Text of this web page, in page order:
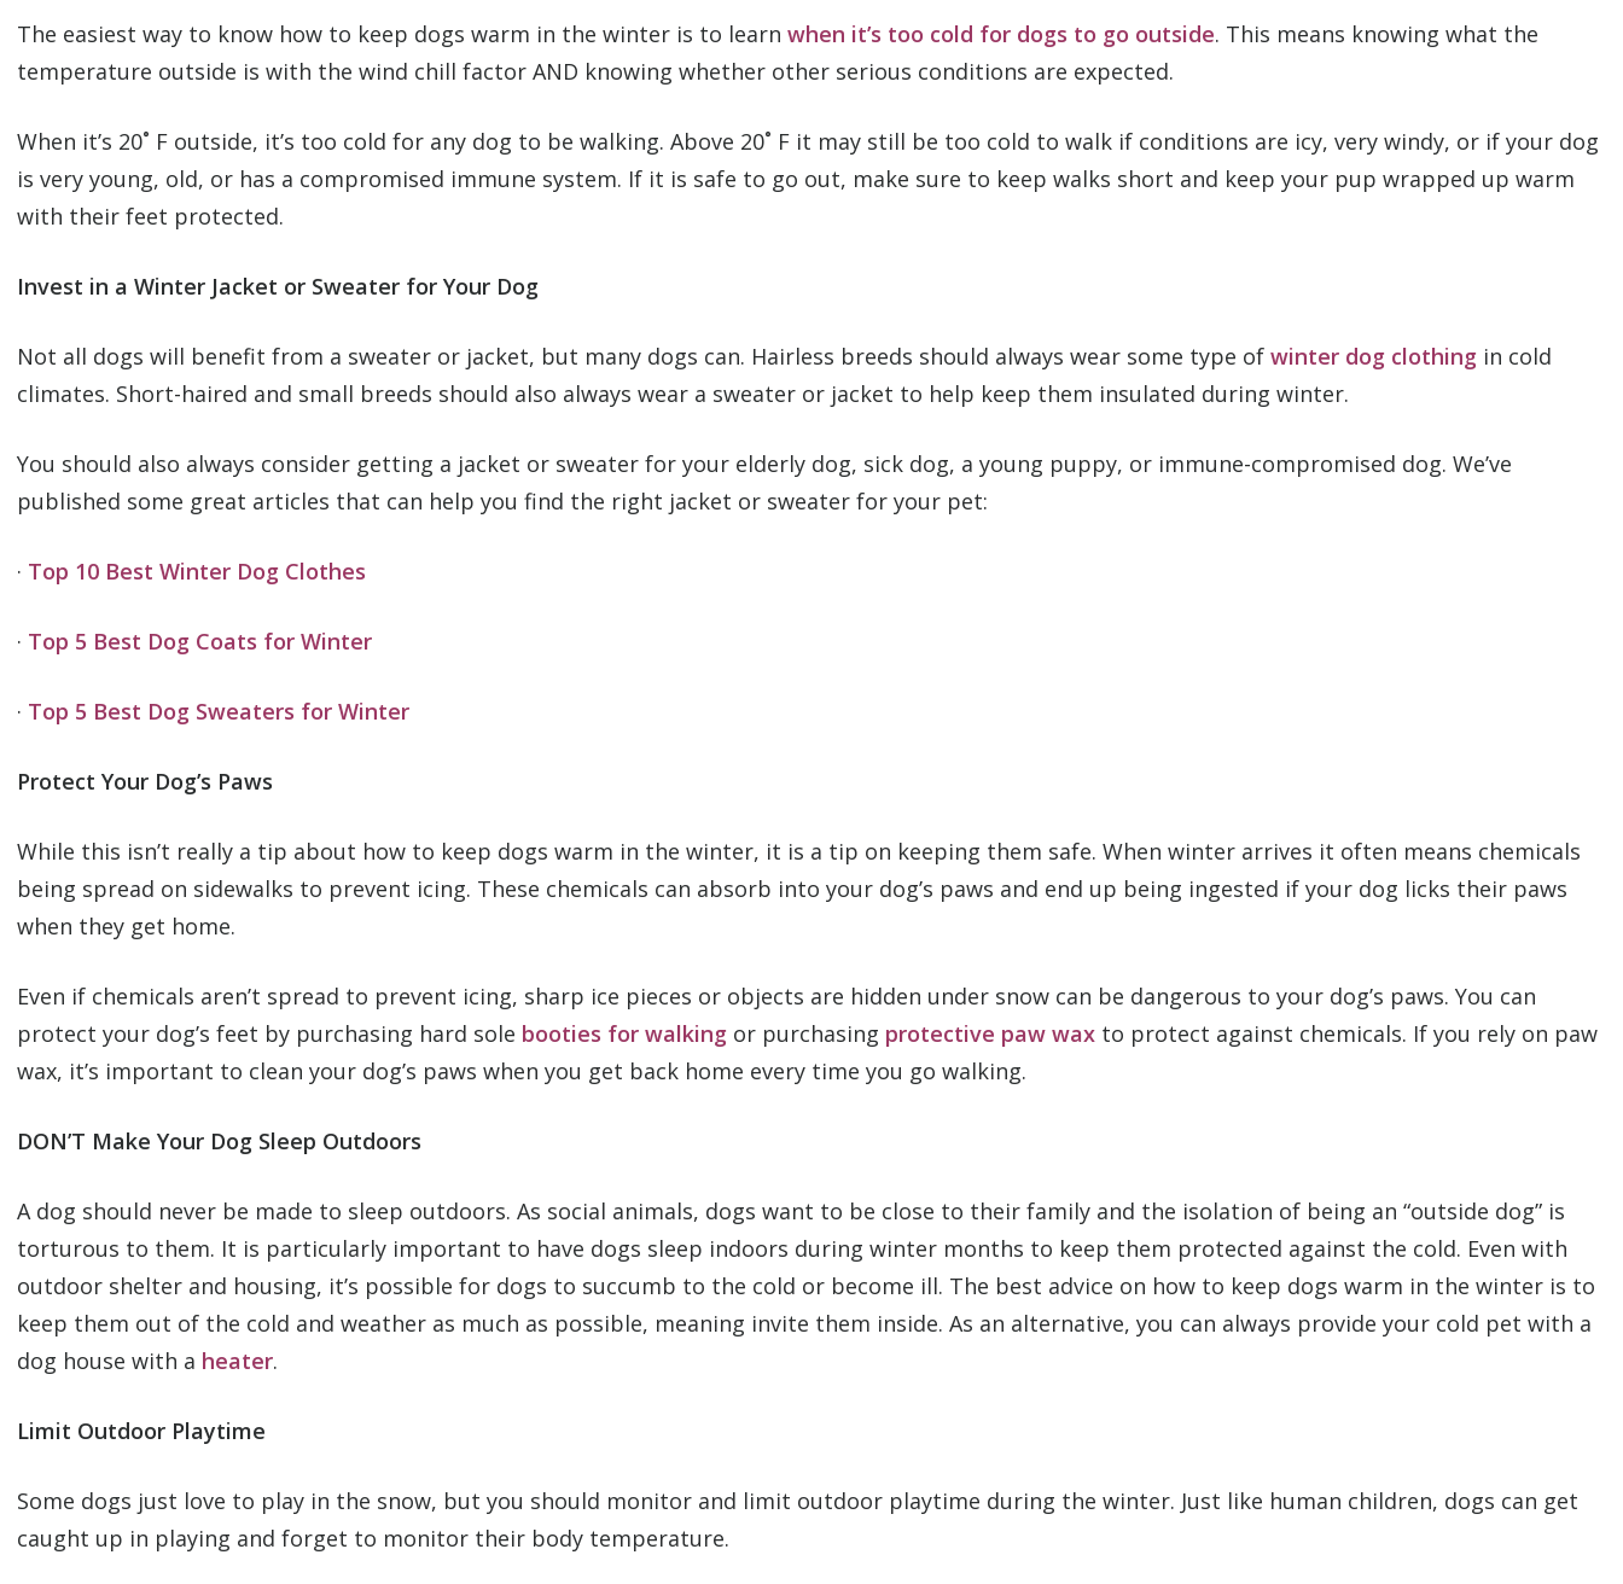
The easiest way to know how to keep dogs warm in the winter is to learn when it’s too cold for dogs to go outside. This means knowing what the
temperature outside is with the wind chill factor AND knowing whether other serious conditions are expected.
When it’s 20˚ F outside, it’s too cold for any dog to be walking. Above 20˚ F it may still be too cold to walk if conditions are icy, very windy, or if your dog
is very young, old, or has a compromised immune system. If it is safe to go out, make sure to keep walks short and keep your pup wrapped up warm
with their feet protected.
Invest in a Winter Jacket or Sweater for Your Dog
Not all dogs will benefit from a sweater or jacket, but many dogs can. Hairless breeds should always wear some type of winter dog clothing in cold
climates. Short-haired and small breeds should also always wear a sweater or jacket to help keep them insulated during winter.
You should also always consider getting a jacket or sweater for your elderly dog, sick dog, a young puppy, or immune-compromised dog. We’ve
published some great articles that can help you find the right jacket or sweater for your pet:
· Top 10 Best Winter Dog Clothes
· Top 5 Best Dog Coats for Winter
· Top 5 Best Dog Sweaters for Winter
Protect Your Dog’s Paws
While this isn’t really a tip about how to keep dogs warm in the winter, it is a tip on keeping them safe. When winter arrives it often means chemicals
being spread on sidewalks to prevent icing. These chemicals can absorb into your dog’s paws and end up being ingested if your dog licks their paws
when they get home.
Even if chemicals aren’t spread to prevent icing, sharp ice pieces or objects are hidden under snow can be dangerous to your dog’s paws. You can
protect your dog’s feet by purchasing hard sole booties for walking or purchasing protective paw wax to protect against chemicals. If you rely on paw
wax, it’s important to clean your dog’s paws when you get back home every time you go walking.
DON’T Make Your Dog Sleep Outdoors
A dog should never be made to sleep outdoors. As social animals, dogs want to be close to their family and the isolation of being an “outside dog” is
torturous to them. It is particularly important to have dogs sleep indoors during winter months to keep them protected against the cold. Even with
outdoor shelter and housing, it’s possible for dogs to succumb to the cold or become ill. The best advice on how to keep dogs warm in the winter is to
keep them out of the cold and weather as much as possible, meaning invite them inside. As an alternative, you can always provide your cold pet with a
dog house with a heater.
Limit Outdoor Playtime
Some dogs just love to play in the snow, but you should monitor and limit outdoor playtime during the winter. Just like human children, dogs can get
caught up in playing and forget to monitor their body temperature.